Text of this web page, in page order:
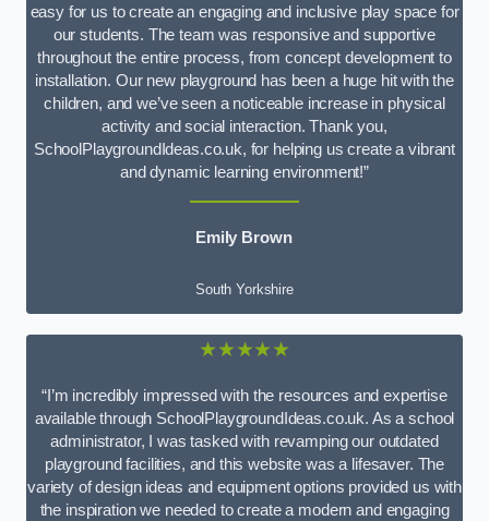
easy for us to create an engaging and inclusive play space for
our students. The team was responsive and supportive
throughout the entire process, from concept development to
installation. Our new playground has been a huge hit with the
children, and we’ve seen a noticeable increase in physical
activity and social interaction. Thank you,
SchoolPlaygroundIdeas.co.uk, for helping us create a vibrant
and dynamic learning environment!”
Emily Brown
South Yorkshire
★★★★★
“I’m incredibly impressed with the resources and expertise
available through SchoolPlaygroundIdeas.co.uk. As a school
administrator, I was tasked with revamping our outdated
playground facilities, and this website was a lifesaver. The
variety of design ideas and equipment options provided us with
the inspiration we needed to create a modern and engaging